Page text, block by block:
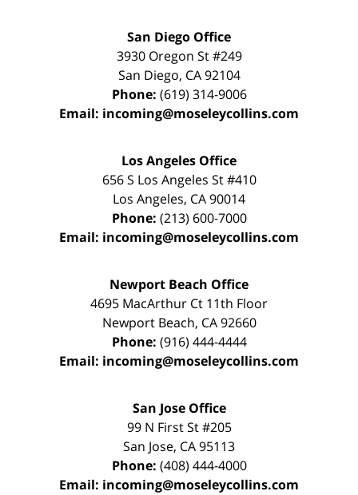
San Diego Office
3930 Oregon St #249
San Diego, CA 92104
Phone: (619) 314-9006
Email: incoming@moseleycollins.com
Los Angeles Office
656 S Los Angeles St #410
Los Angeles, CA90014
Phone: (213) 600-7000
Email: incoming@moseleycollins.com
Newport Beach Office
4695 MacArthur Ct 11th Floor
Newport Beach, CA 92660
Phone: (916) 444-4444
Email: incoming@moseleycollins.com
San Jose Office
99 N First St#205
San Jose, CA95113
Phone: (408) 444-4000
Email: incoming@moseleycollins.com